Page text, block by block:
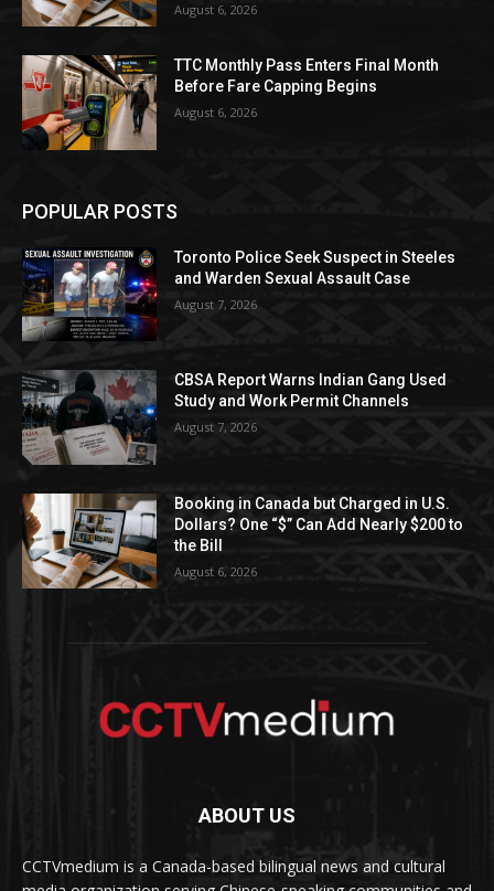
August 6, 2026
TTC Monthly Pass Enters Final Month
Before Fare Capping Begins
August 6, 2026
POPULAR POSTS
Toronto Police Seek Suspect in Steeles
and Warden Sexual Assault Case
August 7, 2026
CBSA Report Warns Indian Gang Used
Study and Work Permit Channels
August 7, 2026
Booking in Canada but Charged in U.S.
Dollars? One “$” Can Add Nearly $200 to
the Bill
August 6, 2026
ABOUT US
CCTVmedium is a Canada-based bilingual news and cultural